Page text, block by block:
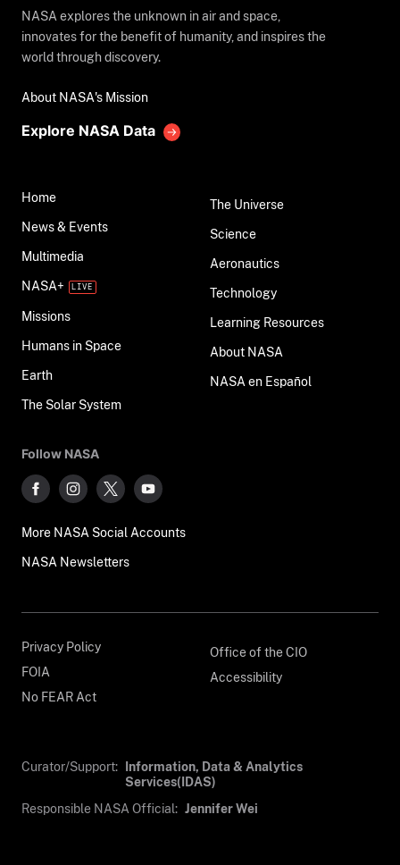
NASA explores the unknown in air and space,
innovates for the benefit of humanity, and inspires the
world through discovery.
About NASA's Mission
Explore NASA Data
Home
News & Events
Multimedia
NASA+
Missions
Humans in Space
Earth
The Solar System
The Universe
Science
Aeronautics
Technology
Learning Resources
About NASA
NASA en Español
Follow NASA
More NASA Social Accounts
NASA Newsletters
Privacy Policy
FOIA
No FEAR Act
Office of the CIO
Accessibility
Curator/Support:
Information, Data & Analytics
Services(IDAS)
Responsible NASA Official: Jennifer Wei